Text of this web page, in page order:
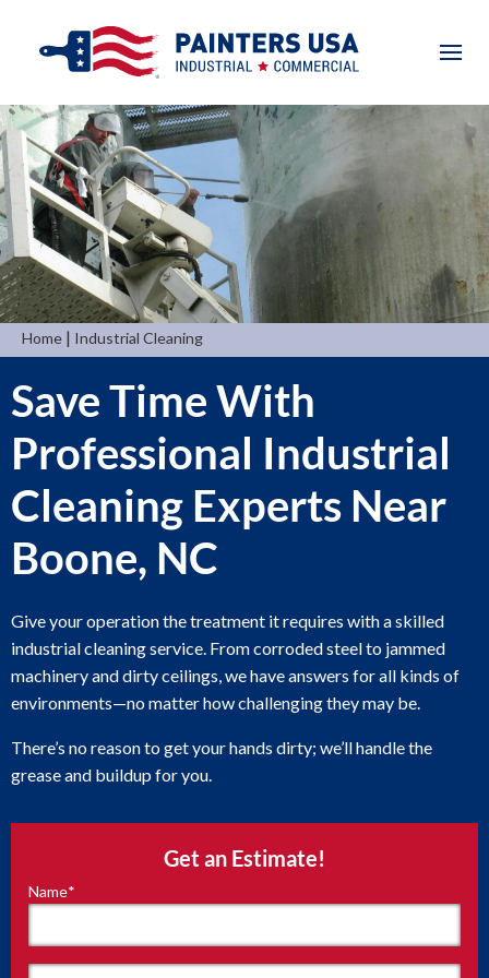
Home | Industrial Cleaning
Get an Estimate!
"*"
required
Name*
Save Time With
Professional Industrial
Cleaning Experts Near
Boone, NC
Give your operation the treatment it requires with a skilled
industrial cleaning service. From corroded steel to jammed
machinery and dirty ceilings, we have answers for all kinds of
environments—no matter how challenging they may be.
There’s no reason to get your hands dirty; we’ll handle the
grease and buildup for you.